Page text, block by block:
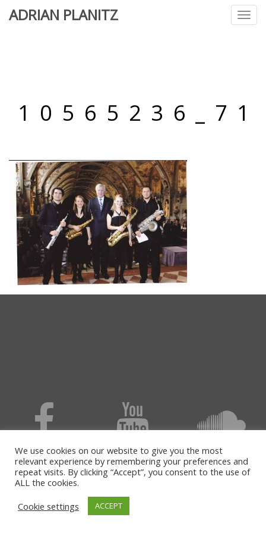
ADRIAN PLANITZ
We use cookies on our website to give you the most
relevant experience by remembering your preferences and
repeat visits. By clicking “Accept”, you consent to the use of
ALL the cookies.
Cookie settings
ACCEPT